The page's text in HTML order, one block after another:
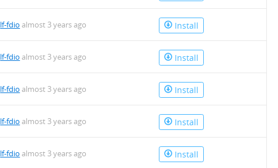
lf-fdio almost 3 years ago Install
lf-fdio almost 3 years ago Install
lf-fdio almost 3 years ago Install
lf-fdio almost 3 years ago Install
lf-fdio almost 3 years ago Install